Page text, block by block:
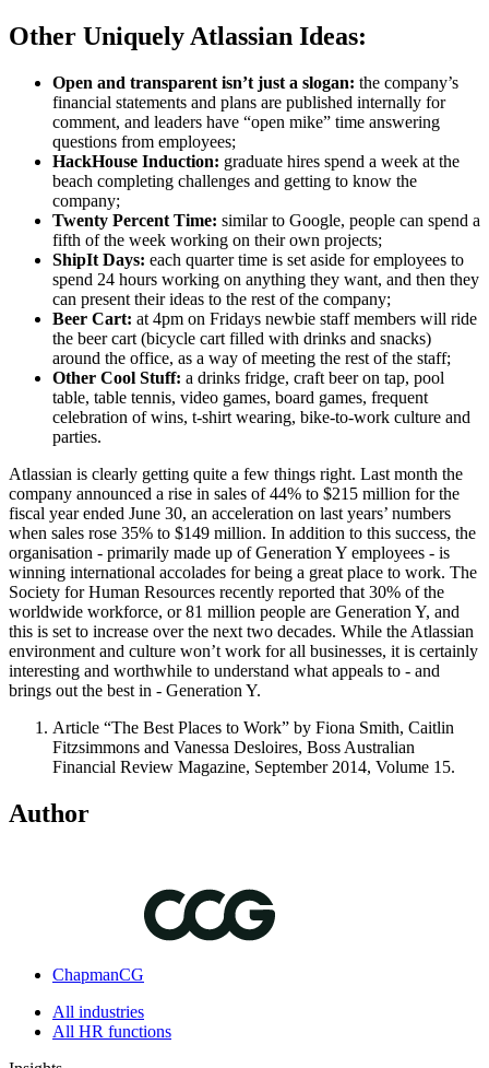
Other Uniquely Atlassian Ideas:
Open and transparent isn’t just a slogan: the company’s
financial statements and plans are published internally for
comment, and leaders have “open mike” time answering
questions from employees;
HackHouse Induction: graduate hires spend a week at the
beach completing challenges and getting to know the
company;
Twenty Percent Time: similar to Google, people can spend a
fifth of the week working on their own projects;
ShipIt Days: each quarter time is set aside for employees to
spend 24 hours working on anything they want, and then they
can present their ideas to the rest of the company;
Beer Cart: at 4pm on Fridays newbie staff members will ride
the beer cart (bicycle cart filled with drinks and snacks)
around the office, as a way of meeting the rest of the staff;
Other Cool Stuff: a drinks fridge, craft beer on tap, pool
table, table tennis, video games, board games, frequent
celebration of wins, t-shirt wearing, bike-to-work culture and
parties.
Atlassian is clearly getting quite a few things right. Last month the
company announced a rise in sales of 44% to $215 million for the
fiscal year ended June 30, an acceleration on last years’ numbers
when sales rose 35% to $149 million. In addition to this success, the
organisation - primarily made up of Generation Y employees - is
winning international accolades for being a great place to work. The
Society for Human Resources recently reported that 30% of the
worldwide workforce, or 81 million people are Generation Y, and
this is set to increase over the next two decades. While the Atlassian
environment and culture won’t work for all businesses, it is certainly
interesting and worthwhile to understand what appeals to - and
brings out the best in - Generation Y.
Article “The Best Places to Work” by Fiona Smith, Caitlin
Fitzsimmons and Vanessa Desloires, Boss Australian
Financial Review Magazine, September 2014, Volume 15.
Author
ChapmanCG
All industries
All HR functions